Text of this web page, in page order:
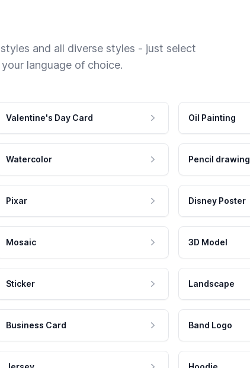
and all diverse styles - just select
language of choice.
Valentine's Day Card Oil Painting
Watercolor Pencil drawing
Pixar Disney Poster
Mosaic 3D Model
Sticker Landscape
Business Card Band Logo